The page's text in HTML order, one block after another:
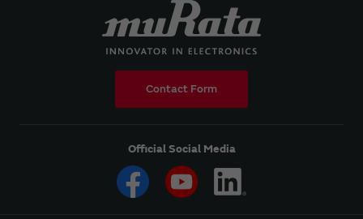
Contact Form
Official Social Media